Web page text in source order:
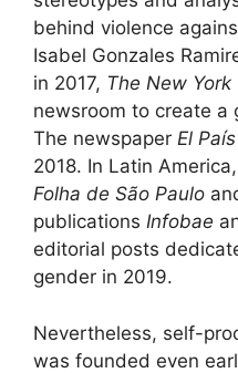
behind violence
Isabel Gonzales
in 2017, The New York
newsroom to create a
The newspaper El País
2018. In Latin
Folha de São Paulo
publications Infobae
editorial posts
gender in 2019.
Nevertheless, self-
was founded even